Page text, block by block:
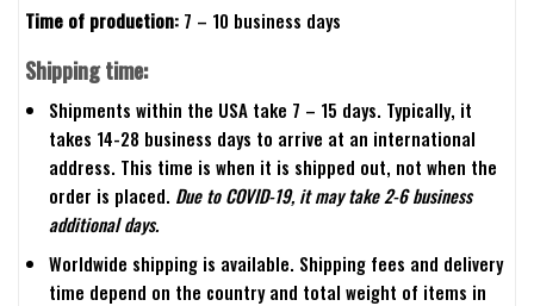
Time of production: 7 – 10 business days
Shipping time:
Shipments within the USA take 7 – 15 days. Typically, it
takes 14-28 business days to arrive at an international
address. This time is when it is shipped out, not when the
order is placed. Due to COVID-19, it may take 2-6 business
additional days.
Worldwide shipping is available. Shipping fees and delivery
time depend on the country and total weight of items in